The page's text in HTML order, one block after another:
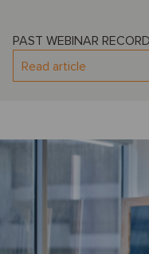
PAST WEBINAR
Read article